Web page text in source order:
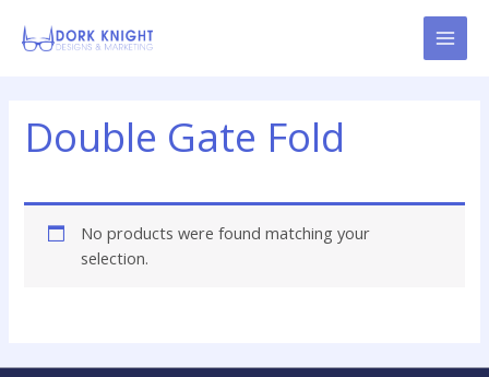
Double Gate Fold
No products were found matching your
selection.